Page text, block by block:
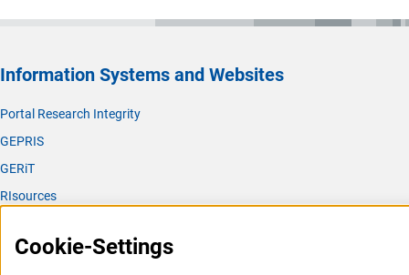
Information Systems and Websites
Portal Research Integrity
GEPRIS
GERiT
RIsources
Cookie-Settings